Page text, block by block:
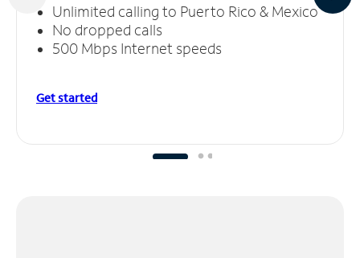
Unlimited calling to Puerto Rico & Mexico
No dropped calls
500 Mbps Internet speeds
Get started